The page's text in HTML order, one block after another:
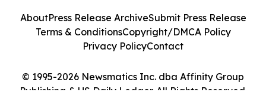
© 1995-2026 Newsmatics Inc. dba Affinity Group
AboutPress Release ArchiveSubmit Press Release
Terms & ConditionsCopyright/DMCA Policy
Privacy PolicyContact